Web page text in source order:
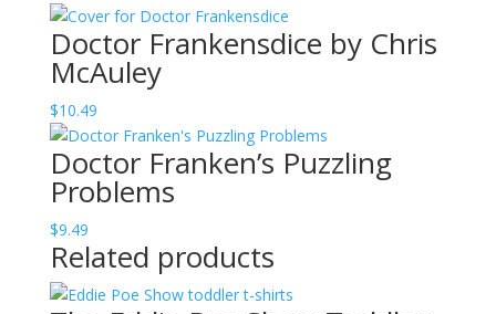
Doctor Frankensdice by Chris
McAuley
$10.49
Doctor Franken’s Puzzling
Problems
$9.49
Related products